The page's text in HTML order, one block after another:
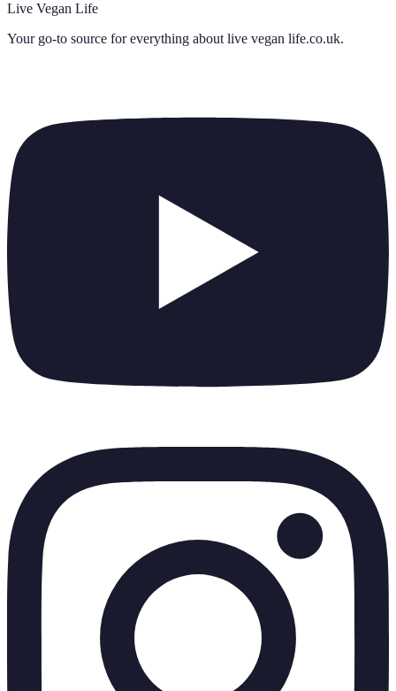
Live Vegan Life
Your go-to source for everything about live vegan life.co.uk.